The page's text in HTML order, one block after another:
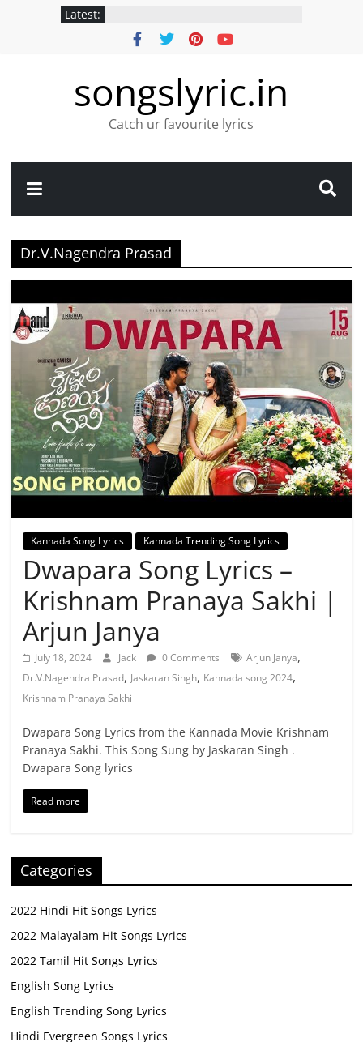
Latest:
songslyric.in
Catch ur favourite lyrics
Dr.V.Nagendra Prasad
Kannada Song Lyrics Kannada Trending Song Lyrics
Dwapara Song Lyrics –
Krishnam Pranaya Sakhi |
Arjun Janya
July 18, 2024 Jack 0 Comments Arjun Janya,
Dr.V.Nagendra Prasad, Jaskaran Singh, Kannada song 2024,
Krishnam Pranaya Sakhi
Dwapara Song Lyrics from the Kannada Movie Krishnam
Pranaya Sakhi. This Song Sung by Jaskaran Singh .
Dwapara Song lyrics
Read more
Categories
2022 Hindi Hit Songs Lyrics
2022 Malayalam Hit Songs Lyrics
2022 Tamil Hit Songs Lyrics
English Song Lyrics
English Trending Song Lyrics
Hindi Evergreen Songs Lyrics